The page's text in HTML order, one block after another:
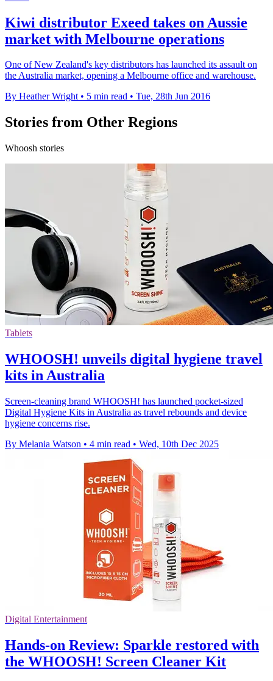
Kiwi distributor Exeed takes on Aussie
market with Melbourne operations
One of New Zealand's key distributors has launched its assault on
the Australia market, opening a Melbourne office and warehouse.
By Heather Wright • 5 min read • Tue, 28th Jun 2016
Stories from Other Regions
Whoosh stories
Tablets
WHOOSH! unveils digital hygiene travel
kits in Australia
Screen-cleaning brand WHOOSH! has launched pocket-sized
Digital Hygiene Kits in Australia as travel rebounds and device
hygiene concerns rise.
By Melania Watson • 4 min read • Wed, 10th Dec 2025
Digital Entertainment
Hands-on Review: Sparkle restored with
the WHOOSH! Screen Cleaner Kit